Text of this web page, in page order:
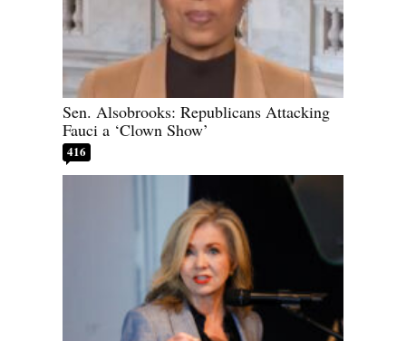
Sen. Alsobrooks: Republicans Attacking
Fauci a ‘Clown Show’
416